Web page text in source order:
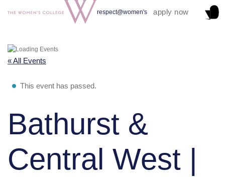
respect@women's apply now
« All Events
This event has passed.
Bathurst &
Central West |